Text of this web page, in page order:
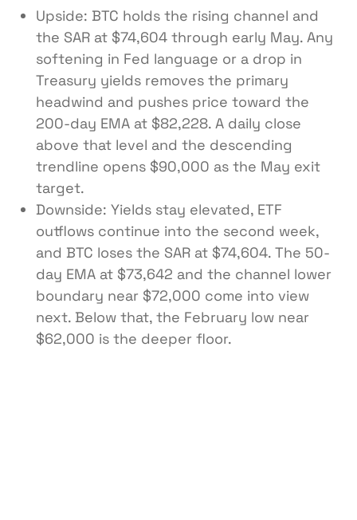
Upside: BTC holds the rising channel and
the SAR at $74,604 through early May. Any
softening in Fed language or a drop in
Treasury yields removes the primary
headwind and pushes price toward the
200-day EMA at $82,228. A daily close
above that level and the descending
trendline opens $90,000 as the May exit
target.
Downside: Yields stay elevated, ETF
outflows continue into the second week,
and BTC loses the SAR at $74,604. The 50-
day EMA at $73,642 and the channel lower
boundary near $72,000 come into view
next. Below that, the February low near
$62,000 is the deeper floor.